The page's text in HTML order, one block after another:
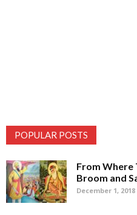
POPULAR POSTS
From Where
Broom and
December 1, 2018